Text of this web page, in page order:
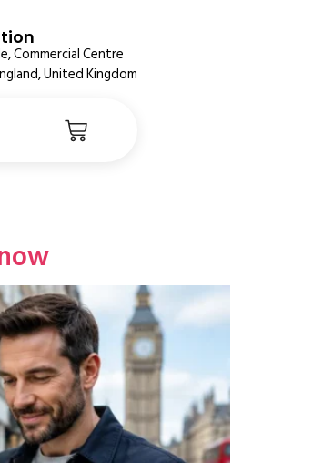
Commercial Centre
United Kingdom